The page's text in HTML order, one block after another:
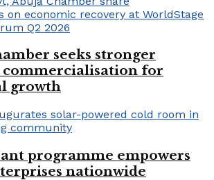
seeks stronger
commercialisation for
growth
programme empowers
nationwide